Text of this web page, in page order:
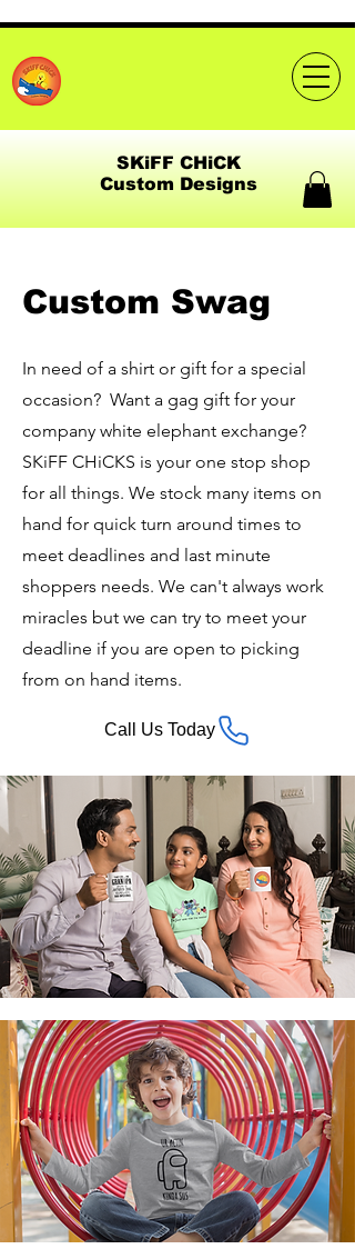
SKiFF CHiCK
Custom Designs
Custom Swag
In need of a shirt or gift for a special
occasion? Want a gag gift for your
company white elephant exchange?
SKiFF CHiCKS is your one stop shop
for all things. We stock many items on
hand for quick turn around times to
meet deadlines and last minute
shoppers needs. We can't always work
miracles but we can try to meet your
deadline if you are open to picking
from on hand items.
Call Us Today